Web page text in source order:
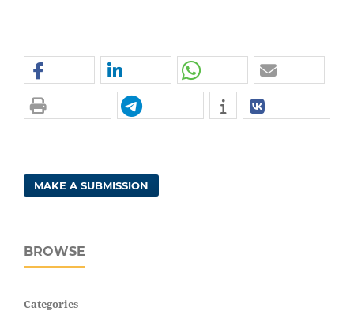
MAKE A SUBMISSION
BROWSE
Categories